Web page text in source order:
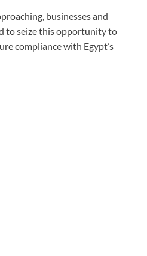
businesses and
to seize this opportunity to
compliance with Egypt’s